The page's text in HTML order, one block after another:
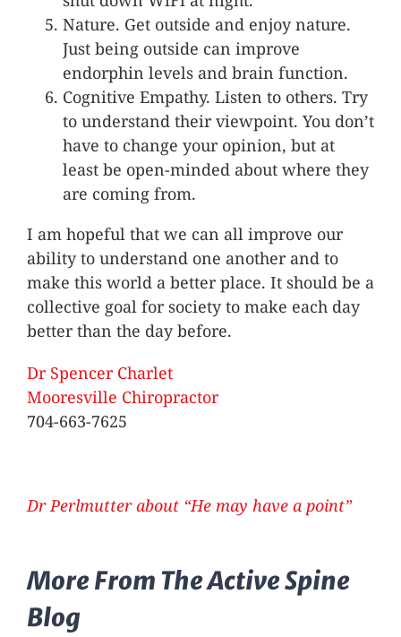
Nature. Get outside and enjoy nature.
Just being outside can improve
endorphin levels and brain function.
Cognitive Empathy. Listen to others. Try
to understand their viewpoint. You don’t
have to change your opinion, but at
least be open-minded about where they
are coming from.
I am hopeful that we can all improve our
ability to understand one another and to
make this world a better place. It should be a
collective goal for society to make each day
better than the day before.
Dr Spencer Charlet
Mooresville Chiropractor
704-663-7625
Dr Perlmutter about “He may have a point”
More From The Active Spine
Blog